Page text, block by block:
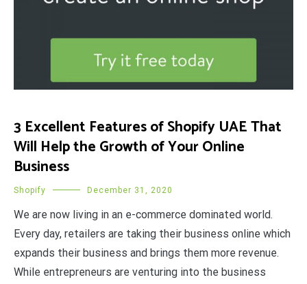
3 Excellent Features of Shopify UAE That
Will Help the Growth of Your Online
Business
Shopify December 31, 2020
We are now living in an e-commerce dominated world.
Every day, retailers are taking their business online which
expands their business and brings them more revenue.
While entrepreneurs are venturing into the business